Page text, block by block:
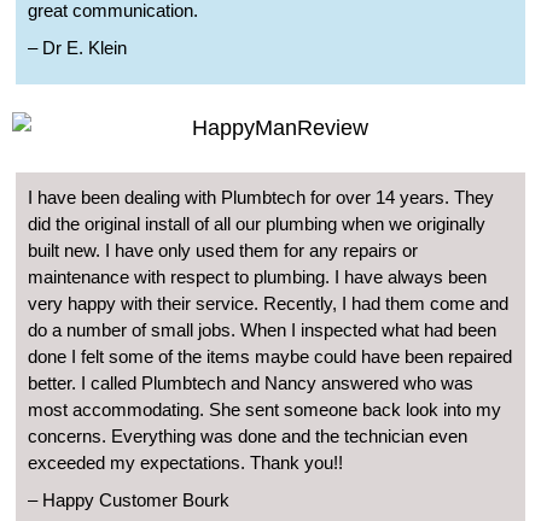
great communication.
– Dr E. Klein
I have been dealing with Plumbtech for over 14 years. They
did the original install of all our plumbing when we originally
built new. I have only used them for any repairs or
maintenance with respect to plumbing. I have always been
very happy with their service. Recently, I had them come and
do a number of small jobs. When I inspected what had been
done I felt some of the items maybe could have been repaired
better. I called Plumbtech and Nancy answered who was
most accommodating. She sent someone back look into my
concerns. Everything was done and the technician even
exceeded my expectations. Thank you!!
– Happy Customer Bourk